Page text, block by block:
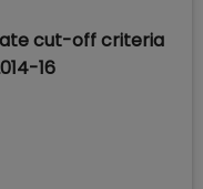
cut-off criteria
16